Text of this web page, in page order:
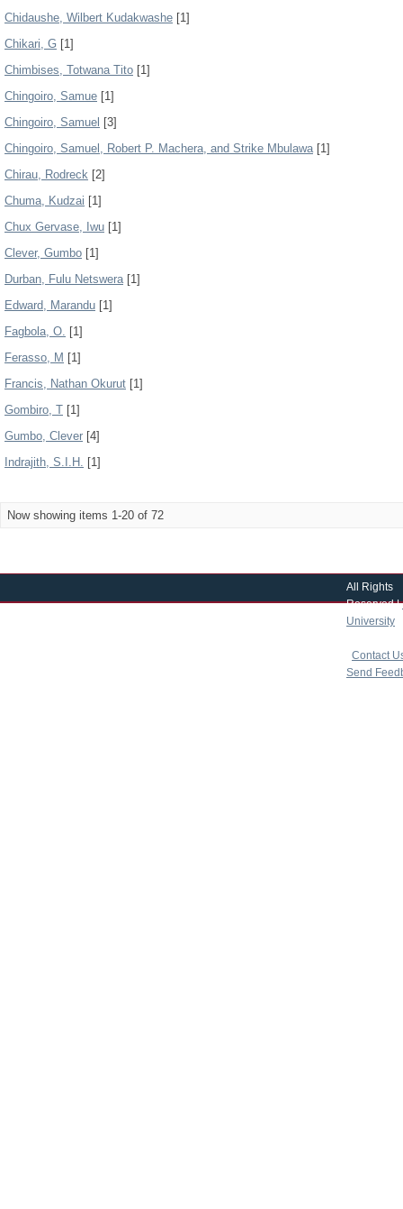
Chidaushe, Wilbert Kudakwashe [1]
Chikari, G [1]
Chimbises, Totwana Tito [1]
Chingoiro, Samue [1]
Chingoiro, Samuel [3]
Chingoiro, Samuel, Robert P. Machera, and Strike Mbulawa[1]
Chirau, Rodreck [2]
Chuma, Kudzai [1]
Chux Gervase, Iwu [1]
Clever, Gumbo [1]
Durban, Fulu Netswera[1]
Edward, Marandu [1]
Fagbola, O. [1]
Ferasso, M [1]
Francis, Nathan Okurut [1]
Gombiro, T [1]
Gumbo, Clever [4]
Indrajith, S.I.H. [1]
Now showing items 1-20 of 72
All Rights
Reserved |
University
Contact
Send